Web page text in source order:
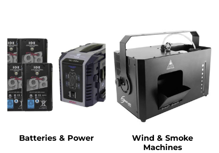
Batteries & Power
Wind & Smoke
Machines